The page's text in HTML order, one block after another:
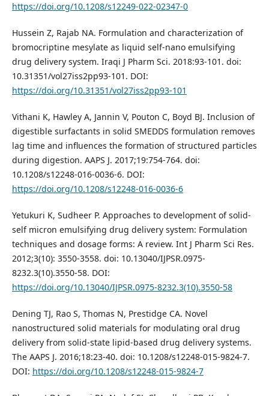
https://doi.org/10.1208/s12249-022-02347-0
Hussein Z, Rajab NA. Formulation and characterization of
bromocriptine mesylate as liquid self-nano emulsifying
drug delivery system. Iraqi J Pharm Sci. 2018:93-101. doi:
10.31351/vol27iss2pp93-101. DOI:
https://doi.org/10.31351/vol27iss2pp93-101
Vithani K, Hawley A, Jannin V, Pouton C, Boyd BJ. Inclusion of
digestible surfactants in solid SMEDDS formulation removes
lag time and influences the formation of structured particles
during digestion. AAPS J. 2017;19:754-764. doi:
10.1208/s12248-016-0036-6. DOI:
https://doi.org/10.1208/s12248-016-0036-6
Yetukuri K, Sudheer P. Approaches to development of solid-
self micron emulsifying drug delivery system: Formulation
techniques and dosage forms: A review. Int J Pharm Sci Res.
2012;3(10): 3550-3558. doi: 10.13040/IJPSR.0975-
8232.3(10).3550-58. DOI:
https://doi.org/10.13040/IJPSR.0975-8232.3(10).3550-58
Dening TJ, Rao S, Thomas N, Prestidge CA. Novel
nanostructured solid materials for modulating oral drug
delivery from solid-state lipid-based drug delivery systems.
The AAPS J. 2016;18:23-40. doi: 10.1208/s12248-015-9824-7.
DOI: https://doi.org/10.1208/s12248-015-9824-7